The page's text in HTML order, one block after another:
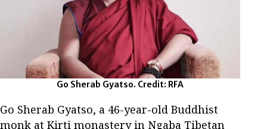
Go Sherab Gyatso. Credit: RFA
Go Sherab Gyatso, a 46-year-old Buddhist
monk at Kirti monastery in Ngaba Tibetan